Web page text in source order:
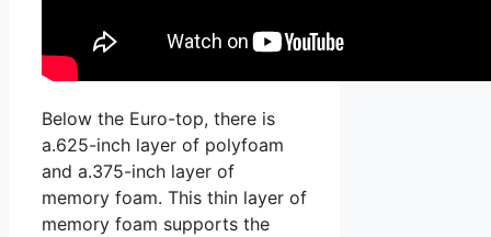
Below the Euro-top, there is
a.625-inch layer of polyfoam
and a.375-inch layer of
memory foam. This thin layer of
memory foam supports the